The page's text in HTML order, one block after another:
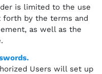
is limited to the use
forth by the terms and
as well as the
Users will set up